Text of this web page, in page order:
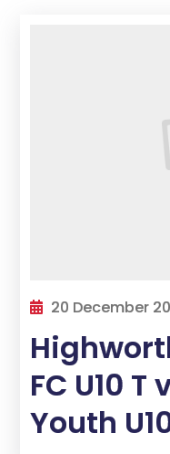
20 December
FC U10
Youth